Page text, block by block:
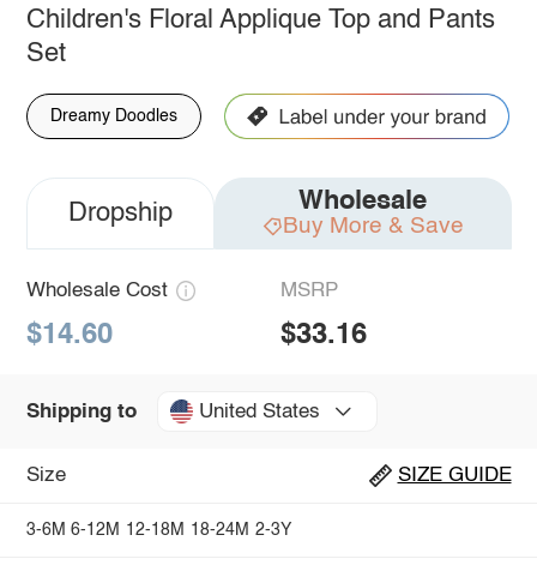
Children's Floral Applique Top and Pants
Set
Dreamy Doodles
Dropship Wholesale
Buy More & Save
Wholesale Cost
$14.60
MSRP
$33.16
Shipping to United States
Size SIZE GUIDE
3-6M 6-12M 12-18M 18-24M 2-3Y